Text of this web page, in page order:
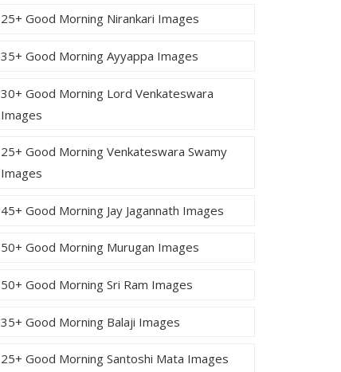
25+ Good Morning Nirankari Images
35+ Good Morning Ayyappa Images
30+ Good Morning Lord Venkateswara
Images
25+ Good Morning Venkateswara Swamy
Images
45+ Good Morning Jay Jagannath Images
50+ Good Morning Murugan Images
50+ Good Morning Sri Ram Images
35+ Good Morning Balaji Images
25+ Good Morning Santoshi Mata Images